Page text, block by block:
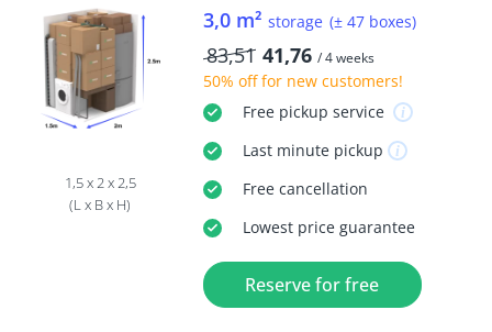
1,5 x 2 x 2,5
(L x B x H)
3,0 m² storage (± 47 boxes)
83,51 41,76 / 4 weeks
50% offfor new customers!
Freepickup service
Last minutepickup
Freecancellation
Lowest price guarantee
Reserve for free